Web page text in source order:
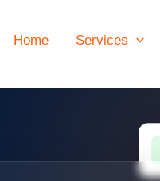
Home Services